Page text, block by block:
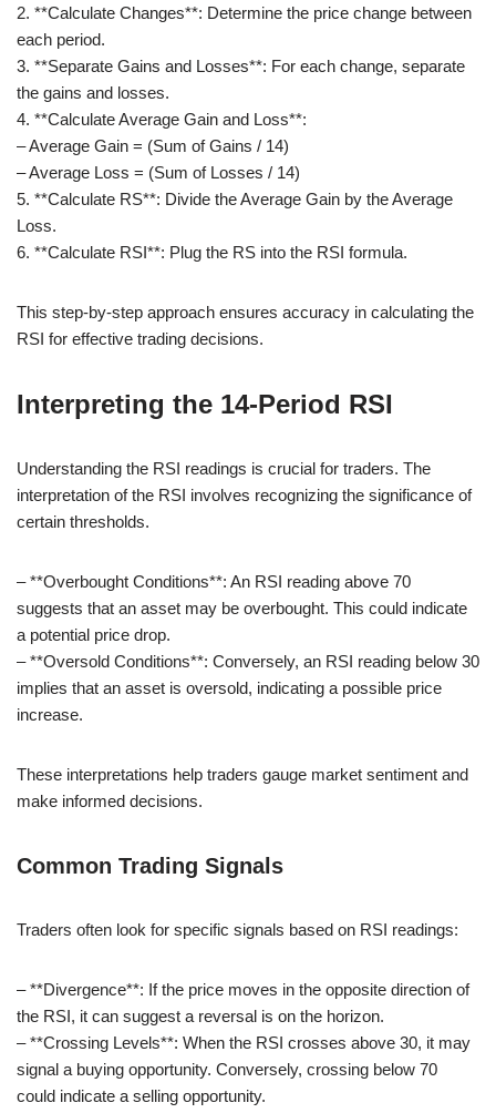
2. **Calculate Changes**: Determine the price change between
each period.
3. **Separate Gains and Losses**: For each change, separate
the gains and losses.
4. **Calculate Average Gain and Loss**:
– Average Gain = (Sum of Gains / 14)
– Average Loss = (Sum of Losses / 14)
5. **Calculate RS**: Divide the Average Gain by the Average
Loss.
6. **Calculate RSI**: Plug the RS into the RSI formula.
This step-by-step approach ensures accuracy in calculating the
RSI for effective trading decisions.
Interpreting the 14-Period RSI
Understanding the RSI readings is crucial for traders. The
interpretation of the RSI involves recognizing the significance of
certain thresholds.
– **Overbought Conditions**: An RSI reading above 70
suggests that an asset may be overbought. This could indicate
a potential price drop.
– **Oversold Conditions**: Conversely, an RSI reading below 30
implies that an asset is oversold, indicating a possible price
increase.
These interpretations help traders gauge market sentiment and
make informed decisions.
Common Trading Signals
Traders often look for specific signals based on RSI readings:
– **Divergence**: If the price moves in the opposite direction of
the RSI, it can suggest a reversal is on the horizon.
– **Crossing Levels**: When the RSI crosses above 30, it may
signal a buying opportunity. Conversely, crossing below 70
could indicate a selling opportunity.